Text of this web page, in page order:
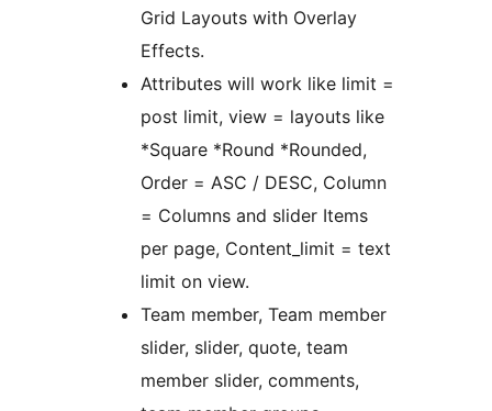
Grid Layouts with Overlay
Effects.
Attributes will work like limit =
post limit, view = layouts like
*Square *Round *Rounded,
Order = ASC / DESC, Column
= Columns and slider Items
per page, Content_limit = text
limit on view.
Team member, Team member
slider, slider, quote, team
member slider, comments,